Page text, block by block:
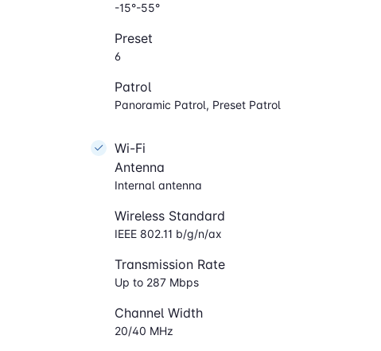
-15°-55°
Preset
6
Patrol
Panoramic Patrol, Preset Patrol
Wi-Fi
Antenna
Internal antenna
Wireless Standard
IEEE 802.11 b/g/n/ax
Transmission Rate
Up to 287 Mbps
Channel Width
20/40 MHz